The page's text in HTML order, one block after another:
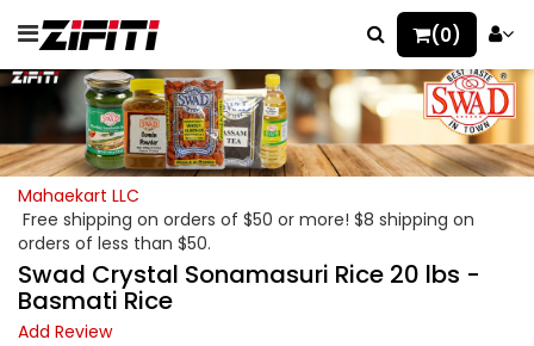
(0)
Mahaekart LLC
Free shipping on orders of $50 or more! $8 shipping on
orders of less than $50.
Swad Crystal Sonamasuri Rice 20 lbs -
Basmati Rice
Add Review